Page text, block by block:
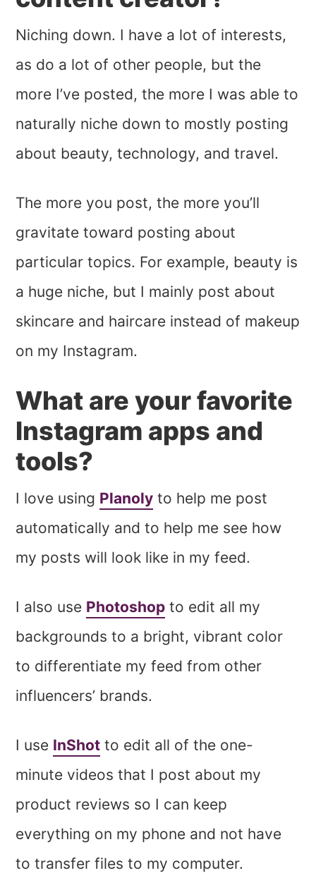
Niching down. I have a lot of interests,
as do a lot of other people, but the
more I’ve posted, the more I was able to
naturally niche down to mostly posting
about beauty, technology, and travel.
The more you post, the more you’ll
gravitate toward posting about
particular topics. For example, beauty is
a huge niche, but I mainly post about
skincare and haircare instead of makeup
on my Instagram.
What are your favorite
Instagram apps and
tools?
I love using Planoly to help me post
automatically and to help me see how
my posts will look like in my feed.
I also use Photoshop to edit all my
backgrounds to a bright, vibrant color
to differentiate my feed from other
influencers’ brands.
I use InShot to edit all of the one-
minute videos that I post about my
product reviews so I can keep
everything on my phone and not have
to transfer files to my computer.